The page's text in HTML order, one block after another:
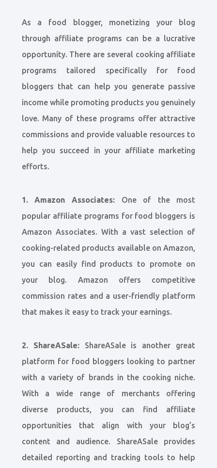
As a food blogger, monetizing your blog
through affiliate programs can be a lucrative
opportunity. There are several cooking affiliate
programs tailored specifically for food
bloggers that can help you generate passive
income while promoting products you genuinely
love. Many of these programs offer attractive
commissions and provide valuable resources to
help you succeed in your affiliate marketing
efforts.
1. Amazon Associates:One of the most
popular affiliate programs for food bloggers is
Amazon Associates. With a vast selection of
cooking-related products available on Amazon,
you can easily find products to promote on
your blog. Amazon offers competitive
commission rates and a user-friendly platform
that makes it easy to track your earnings.
2. ShareASale:ShareASale is another great
platform for food bloggers looking to partner
with a variety of brands in the cooking niche.
With a wide range of merchants offering
diverse products, you can find affiliate
opportunities that align with your blog’s
content and audience. ShareASale provides
detailed reporting and tracking tools to help